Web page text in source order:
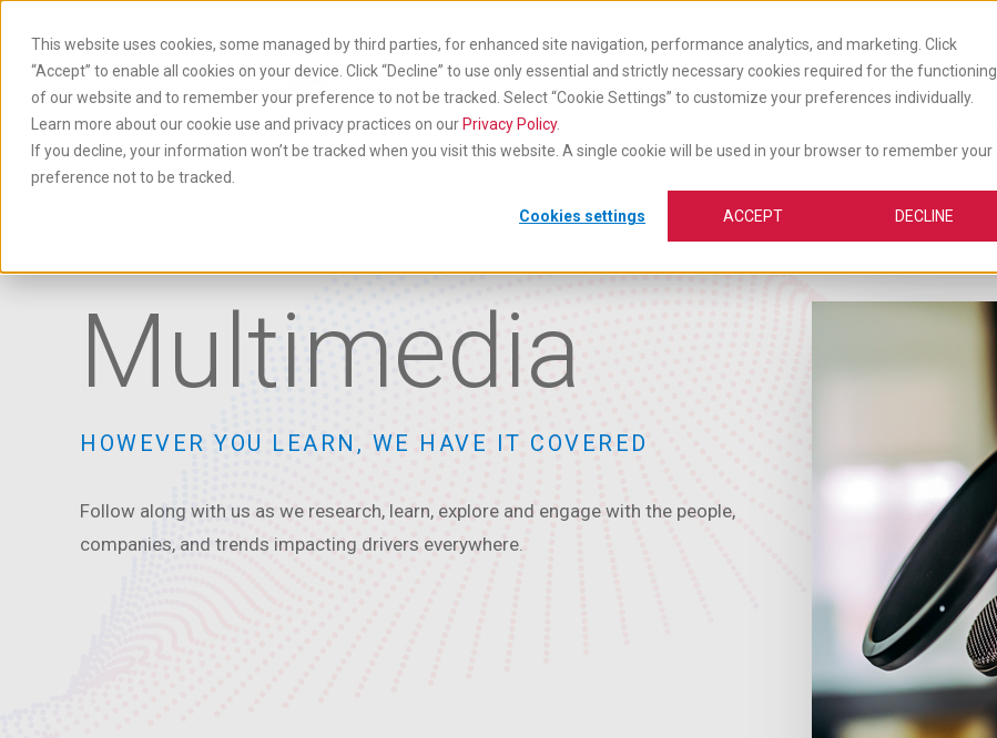
This website uses cookies, some managed by third parties, for enhanced site navigation, performance analytics, and marketing. Click
“Accept” to enable all cookies on your device. Click “Decline” to use only essential and strictly necessary cookies required for the functioning
of our website and to remember your preference to not be tracked. Select “Cookie Settings” to customize your preferences individually.
Learn more about our cookie use and privacy practices on our Privacy Policy.
If you decline, your information won’t be tracked when you visit this website. A single cookie will be used in your browser to remember your
preference not to be tracked.
Cookies settings ACCEPT DECLINE
content
Products
& Services
Industry
Insights &
Multimedia
HOWEVER YOU LEARN, WE HAVE IT COVERED
Follow along with us as we research, learn, explore and engage with the people,
companies, and trends impacting drivers everywhere.